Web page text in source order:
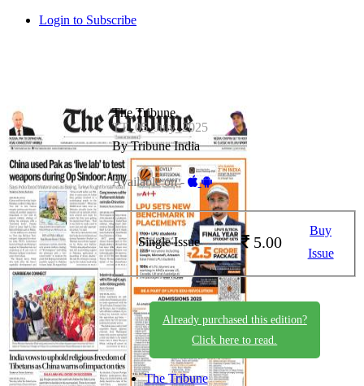
Login to Subscribe
The Tribune
TT_05_July_2025
By Tribune India
Available on -
Single Issue 5.00
Buy
Issue
Already purchased this edition?
Click here to read.
The Tribune